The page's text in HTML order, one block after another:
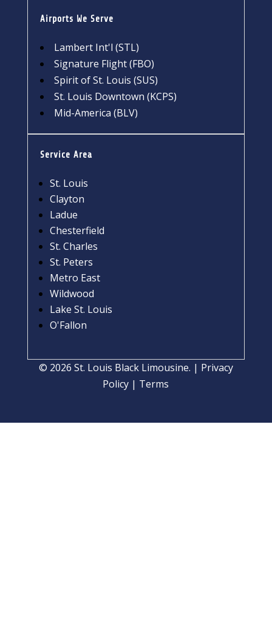
Airports We Serve
Lambert Int'l (STL)
Signature Flight (FBO)
Spirit of St. Louis (SUS)
St. Louis Downtown (KCPS)
Mid-America (BLV)
Service Area
St. Louis
Clayton
Ladue
Chesterfield
St. Charles
St. Peters
Metro East
Wildwood
Lake St. Louis
O'Fallon
© 2026 St. Louis Black Limousine. | Privacy
Policy | Terms